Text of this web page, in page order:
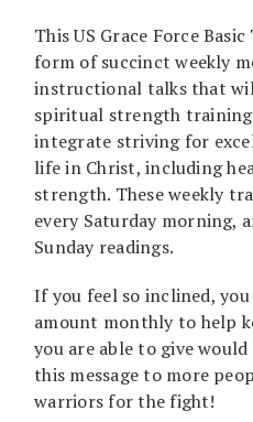
This US Grace Force
form of succinct weekly
instructional talks that
spiritual strength
integrate striving for
life in Christ, including
strength. These weekly
every Saturday morning,
Sunday readings.
If you feel so inclined,
amount monthly to help
you are able to give
this message to more
warriors for the fight!